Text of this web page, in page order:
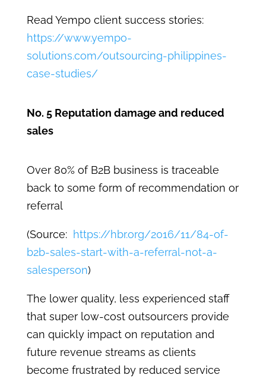
Read Yempo client success stories:
https://www.yempo-
solutions.com/outsourcing-philippines-
case-studies/
No. 5 Reputation damage and reduced
sales
Over 80% of B2B business is traceable
back to some form of recommendation or
referral
(Source: https://hbr.org/2016/11/84-of-
b2b-sales-start-with-a-referral-not-a-
salesperson)
The lower quality, less experienced staff
that super low-cost outsourcers provide
can quickly impact on reputation and
future revenue streams as clients
become frustrated by reduced service